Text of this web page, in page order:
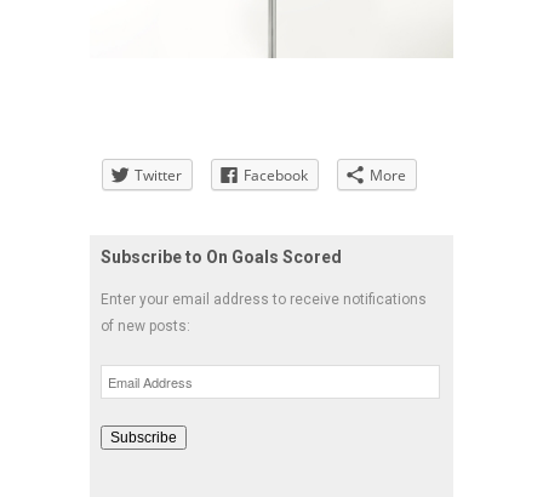
Twitter Facebook More
Subscribe to On Goals Scored
Enter your email address to receive notifications
of new posts:
Email
Address
Subscribe